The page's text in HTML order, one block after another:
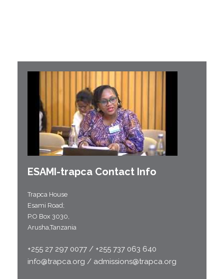
ESAMI-trapca Contact Info
Trapca House
Esami Road;
P.O Box 3030,
Arusha,Tanzania
+255 27 297 0077 / +255 737 063 640
info@trapca.org / admissions@trapca.org